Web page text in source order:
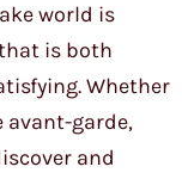
world is
is both
Whether
avant-garde,
and